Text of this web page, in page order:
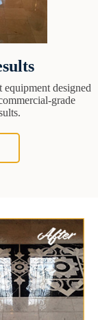
equipment designed
grade